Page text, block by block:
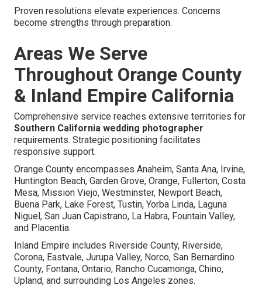
Proven resolutions elevate experiences. Concerns
become strengths through preparation.
Areas We Serve
Throughout Orange County
& Inland Empire California
Comprehensive service reaches extensive territories for
Southern California wedding photographer
requirements. Strategic positioning facilitates
responsive support.
Orange County encompasses Anaheim, Santa Ana, Irvine,
Huntington Beach, Garden Grove, Orange, Fullerton, Costa
Mesa, Mission Viejo, Westminster, Newport Beach,
Buena Park, Lake Forest, Tustin, Yorba Linda, Laguna
Niguel, San Juan Capistrano, La Habra, Fountain Valley,
and Placentia.
Inland Empire includes Riverside County, Riverside,
Corona, Eastvale, Jurupa Valley, Norco, San Bernardino
County, Fontana, Ontario, Rancho Cucamonga, Chino,
Upland, and surrounding Los Angeles zones.